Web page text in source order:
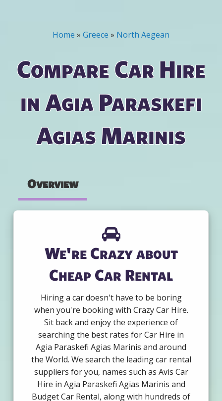
You are here
Home » Greece » North Aegean
Compare Car Hire
in Agia Paraskefi
Agias Marinis
Overview
We're Crazy about
Cheap Car Rental
Hiring a car doesn't have to be boring
when you're booking with Crazy Car Hire.
Sit back and enjoy the experience of
searching the best rates for Car Hire in
Agia Paraskefi Agias Marinis and around
the World. We search the leading car rental
suppliers for you, names such as Avis Car
Hire in Agia Paraskefi Agias Marinis and
Budget Car Rental, along with hundreds of